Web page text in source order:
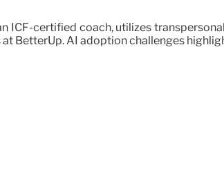
ICF-certified coach, utilizes
BetterUp. AI adoption challenges